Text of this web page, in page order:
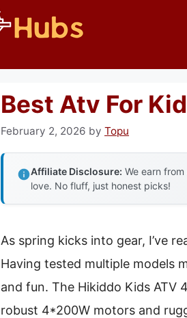
Best Atv For Kid
February 2, 2026 by Topu
Affiliate Disclosure: We earn
love. No fluff, just honest picks!
As spring kicks into gear, I’ve
Having tested multiple models
and fun. The Hikiddo Kids ATV
robust 4*200W motors and